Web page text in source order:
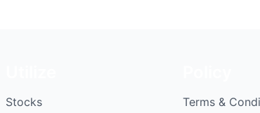
Stocks
Terms &